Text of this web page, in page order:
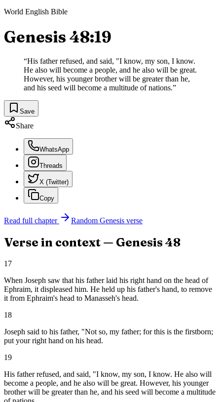
World English Bible
Genesis 48:19
“His father refused, and said, "I know, my son, I know.
He also will become a people, and he also will be great.
However, his younger brother will be greater than he,
and his seed will become a multitude of nations.”
Save
Share
WhatsApp
Threads
X (Twitter)
Copy
Read full chapter Random Genesis verse
Verse in context — Genesis 48
17
When Joseph saw that his father laid his right hand on the head of
Ephraim, it displeased him. He held up his father's hand, to remove
it from Ephraim's head to Manasseh's head.
18
Joseph said to his father, "Not so, my father; for this is the firstborn;
put your right hand on his head.
19
His father refused, and said, "I know, my son, I know. He also will
become a people, and he also will be great. However, his younger
brother will be greater than he, and his seed will become a multitude